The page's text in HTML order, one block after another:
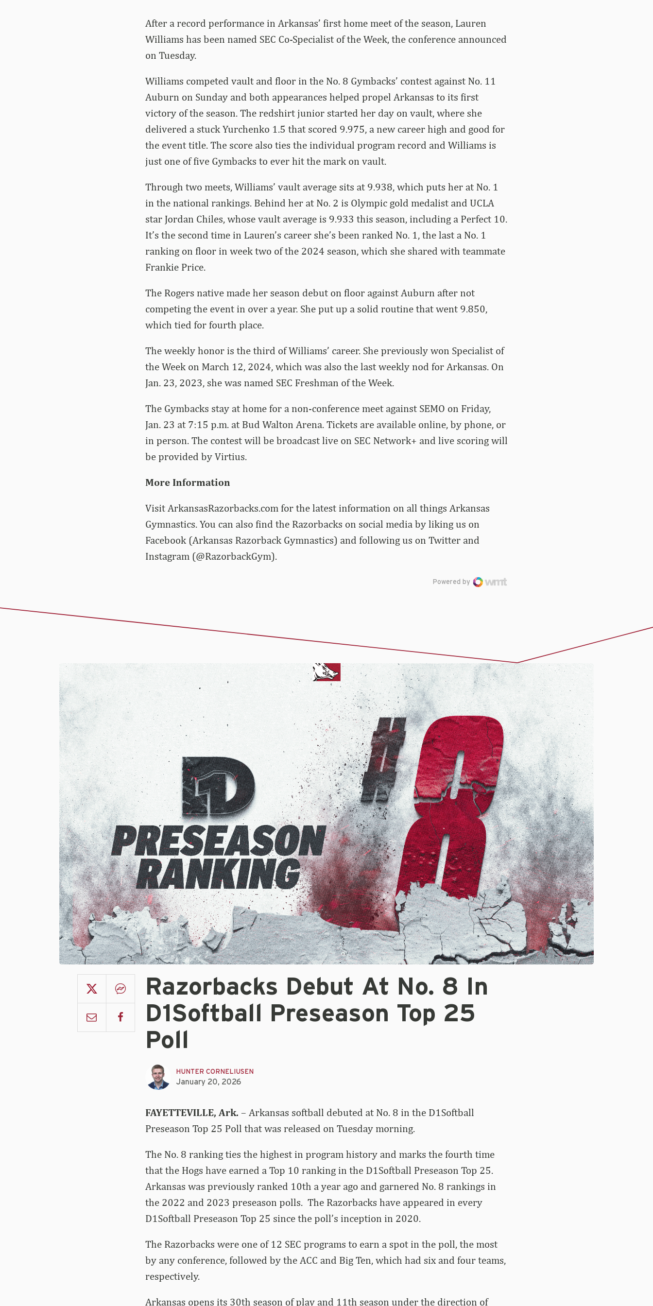
After a record performance in Arkansas’ first home meet of the season, Lauren
Williams has been named SEC Co-Specialist of the Week, the conference announced
on Tuesday.
Williams competed vault and floor in the No. 8 Gymbacks’ contest against No. 11
Auburn on Sunday and both appearances helped propel Arkansas to its first
victory of the season. The redshirt junior started her day on vault, where she
delivered a stuck Yurchenko 1.5 that scored 9.975, a new career high and good for
the event title. The score also ties the individual program record and Williams is
just one of five Gymbacks to ever hit the mark on vault.
Through two meets, Williams’ vault average sits at 9.938, which puts her at No. 1
in the national rankings. Behind her at No. 2 is Olympic gold medalist and UCLA
star Jordan Chiles, whose vault average is 9.933 this season, including a Perfect 10.
It’s the second time in Lauren’s career she’s been ranked No. 1, the last a No. 1
ranking on floor in week two of the 2024 season, which she shared with teammate
Frankie Price.
The Rogers native made her season debut on floor against Auburn after not
competing the event in over a year. She put up a solid routine that went 9.850,
which tied for fourth place.
The weekly honor is the third of Williams’ career. She previously won Specialist of
the Week on March 12, 2024, which was also the last weekly nod for Arkansas. On
Jan. 23, 2023, she was named SEC Freshman of the Week.
The Gymbacks stay at home for a non-conference meet against SEMO on Friday,
Jan. 23 at 7:15 p.m. at Bud Walton Arena. Tickets are available online, by phone, or
in person. The contest will be broadcast live on SEC Network+ and live scoring will
be provided by Virtius.
More Information
Visit ArkansasRazorbacks.com for the latest information on all things Arkansas
Gymnastics. You can also find the Razorbacks on social media by liking us on
Facebook (Arkansas Razorback Gymnastics) and following us on Twitter and
Instagram (@RazorbackGym).
Powered by
Razorbacks Debut At No. 8 In
D1Softball Preseason Top 25
Poll
HUNTER CORNELIUSEN
January 20, 2026
FAYETTEVILLE, Ark. – Arkansas softball debuted at No. 8 in the D1Softball
Preseason Top 25 Poll that was released on Tuesday morning.
The No. 8 ranking ties the highest in program history and marks the fourth time
that the Hogs have earned a Top 10 ranking in the D1Softball Preseason Top 25.
Arkansas was previously ranked 10th a year ago and garnered No. 8 rankings in
the 2022 and 2023 preseason polls. The Razorbacks have appeared in every
D1Softball Preseason Top 25 since the poll’s inception in 2020.
The Razorbacks were one of 12 SEC programs to earn a spot in the poll, the most
by any conference, followed by the ACC and Big Ten, which had six and four teams,
respectively.
Arkansas opens its 30th season of play and 11th season under the direction of